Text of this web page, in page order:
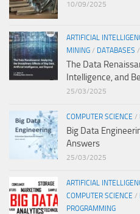
10/09/2025
ARTIFICIAL
MINING / DATABASES /
The Data
Intelligence, and
25/03/2025
COMPUTER SCIENCE /
Big Data
Answers
25/03/2025
ARTIFICIAL
COMPUTER SCIENCE /
PROGRAMMING